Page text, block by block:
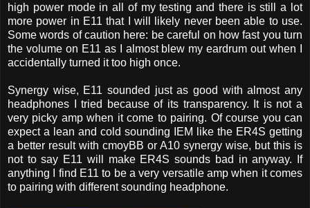
high power mode in all of my testing and there is still a lot
more power in E11 that I will likely never been able to use.
Some words of caution here: be careful on how fast you turn
the volume on E11 as I almost blew my eardrum out when I
accidentally turned it too high once.
Synergy wise, E11 sounded just as good with almost any
headphones I tried because of its transparency. It is not a
very picky amp when it come to pairing. Of course you can
expect a lean and cold sounding IEM like the ER4S getting
a better result with cmoyBB or A10 synergy wise, but this is
not to say E11 will make ER4S sounds bad in anyway. If
anything I find E11 to be a very versatile amp when it comes
to pairing with different sounding headphone.